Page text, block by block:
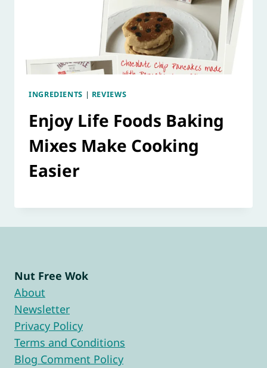
INGREDIENTS | REVIEWS
Enjoy Life Foods Baking
Mixes Make Cooking
Easier
Nut Free Wok
About
Newsletter
Privacy Policy
Terms and Conditions
Blog Comment Policy